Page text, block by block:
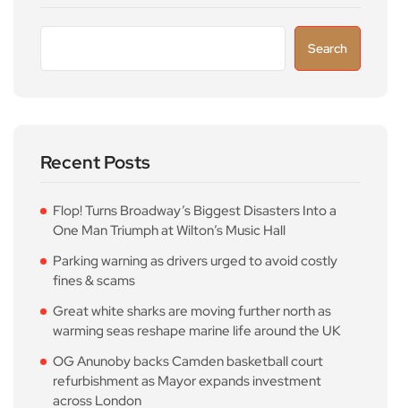
Search
Recent Posts
Flop! Turns Broadway’s Biggest Disasters Into a
One Man Triumph at Wilton’s Music Hall
Parking warning as drivers urged to avoid costly
fines & scams
Great white sharks are moving further north as
warming seas reshape marine life around the UK
OG Anunoby backs Camden basketball court
refurbishment as Mayor expands investment
across London